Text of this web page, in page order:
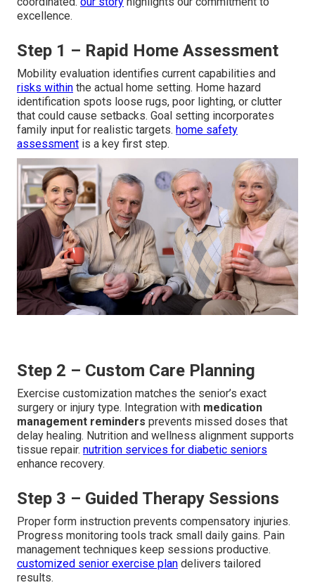
excellence.
Step 1 – Rapid Home Assessment
Mobility evaluation identifies current capabilities and
risks within the actual home setting. Home hazard
identification spots loose rugs, poor lighting, or clutter
that could cause setbacks. Goal setting incorporates
family input for realistic targets. home safety
assessment is a key first step.
Step 2 – Custom Care Planning
Exercise customization matches the senior’s exact
surgery or injury type. Integration with medication
management reminders prevents missed doses that
delay healing. Nutrition and wellness alignment supports
tissue repair. nutrition services for diabetic seniors
enhance recovery.
Step 3 – Guided Therapy Sessions
Proper form instruction prevents compensatory injuries.
Progress monitoring tools track small daily gains. Pain
management techniques keep sessions productive.
customized senior exercise plan delivers tailored
results.